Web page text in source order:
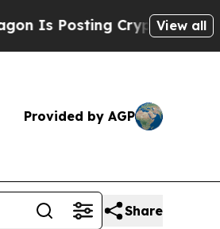
Cryptic BiblicalView all
Provided by AGP
Share